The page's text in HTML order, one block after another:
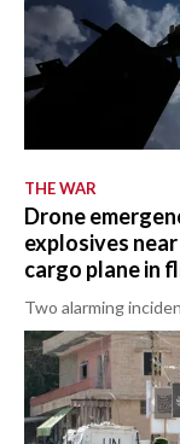
THE WAR
Drone
explosives
cargo plane in
Two alarming